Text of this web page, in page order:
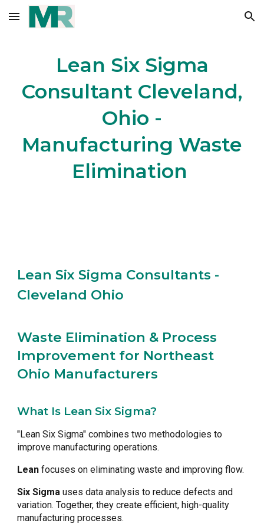
Skip to main content Skip to navigation
Lean Six Sigma
Consultant Cleveland,
Ohio -
Manufacturing Waste
Elimination
Lean Six Sigma Consultants -
Cleveland Ohio
Waste Elimination & Process
Improvement for Northeast
Ohio Manufacturers
What Is Lean Six Sigma?
"Lean Six Sigma" combines two methodologies to
improve manufacturing operations.
Leanfocuses on eliminating waste and improving flow.
Six Sigma uses data analysis to reduce defects and
variation. Together, they create efficient, high-quality
manufacturing processes.